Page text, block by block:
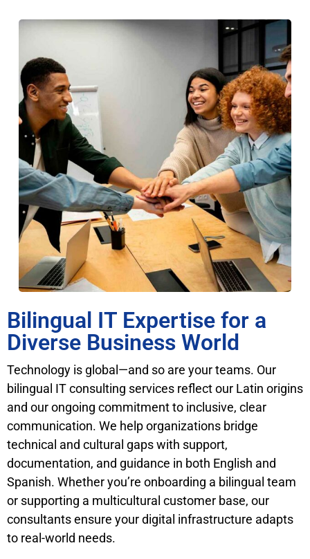
Bilingual IT Expertise for a
Diverse Business World
Technology is global—and so are your teams. Our
bilingual IT consulting services reflect our Latin origins
and our ongoing commitment to inclusive, clear
communication. We help organizations bridge
technical and cultural gaps with support,
documentation, and guidance in both English and
Spanish. Whether you’re onboarding a bilingual team
or supporting a multicultural customer base, our
consultants ensure your digital infrastructure adapts
to real-world needs.